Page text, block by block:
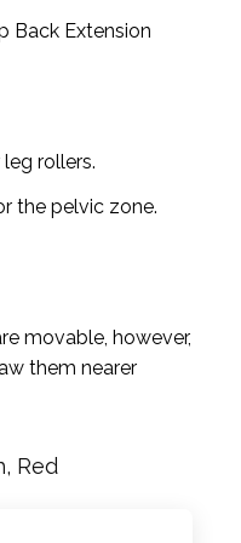
Back Extension
rollers.
the pelvic zone.
movable, however,
them nearer
Red